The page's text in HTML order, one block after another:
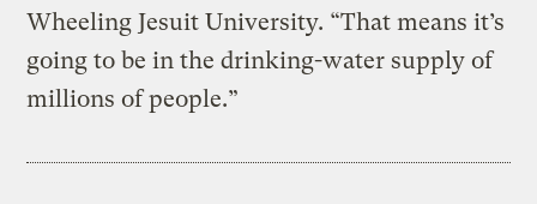
Wheeling Jesuit University. “That means it’s
going to be in the drinking-water supply of
millions of people.”